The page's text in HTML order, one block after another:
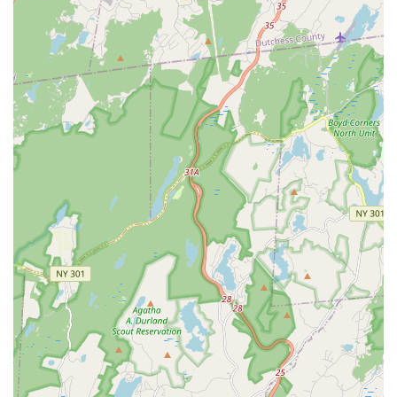
reputation and make it a preferred choice for bird enthusiasts:
Healthy and Well-Adjusted Birds: Customers consistently
report receiving birds that are "healthy, happy, and adjusted
very quickly," indicating a commitment to the well-being of
their animals even before they reach their new homes.
Exceptional Customer Service and Communication: The
staff, particularly the "sweet and helpful" gal who answers
the phone, and the owner, are praised for their
attentiveness, willingness to verify order details, and
providing assurances regarding specific requests (e.g.,
non-related birds, color variations).
Efficient and Safe Nationwide Shipping: A standout feature
is their ability to ship birds safely and efficiently across the
country, even under challenging weather conditions (e.g.,
"NY to Montana in 33 hrs and it was 25 degrees out," with
"little heat packs").
Careful Packaging for Transit: Birds arrive in "nicely
arranged box" with "plenty of food, water and millet spray,"
demonstrating meticulous attention to detail for the birds'